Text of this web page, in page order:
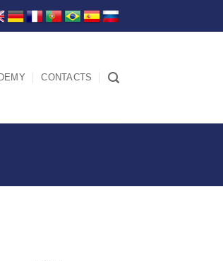
CONTACTS